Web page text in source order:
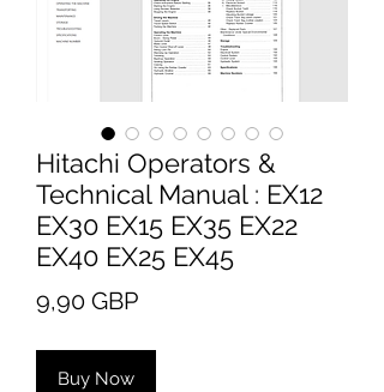
Hitachi Operators &
Technical Manual : EX12
EX30 EX15 EX35 EX22
EX40 EX25 EX45
9,90 GBPPrice
Buy Now